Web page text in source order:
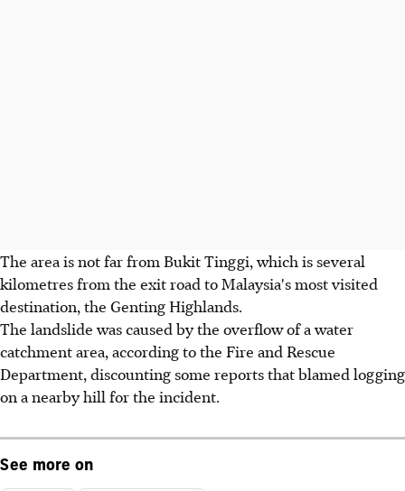
The area is not far from Bukit Tinggi, which is several
kilometres from the exit road to Malaysia's most visited
destination, the Genting Highlands.
The landslide was caused by the overflow of a water
catchment area, according to the Fire and Rescue
Department, discounting some reports that blamed logging
on a nearby hill for the incident.
See more on